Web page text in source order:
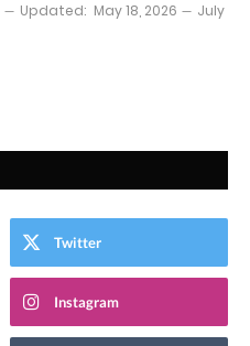
Updated: May 18, 2026
July
Twitter
Instagram